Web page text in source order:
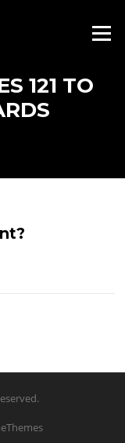
Menu
121 TO